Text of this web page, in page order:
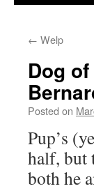
← Welp
Dog
Posted on
Pup’s
half, but
both he